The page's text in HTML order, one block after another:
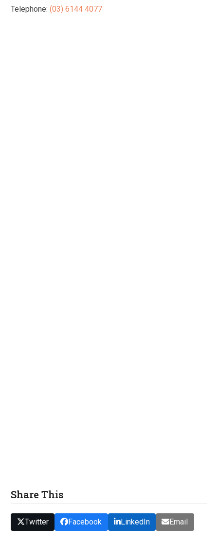
Telephone:(03) 6144 4077
Share This
Twitter Facebook LinkedIn Email